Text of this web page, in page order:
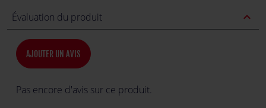
Évaluation du produit expand_less
AJOUTER UN AVIS
Pas encore d'avis sur ce produit.